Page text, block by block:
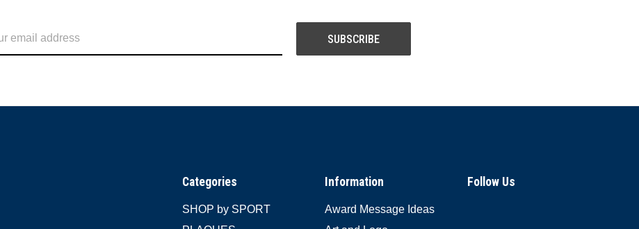
Categories
SHOP by SPORT
Information
Award Message Ideas
Follow Us